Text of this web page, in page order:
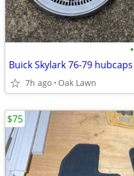
•
Buick Skylark 76-79 hubcaps
7h ago Oak Lawn
$75